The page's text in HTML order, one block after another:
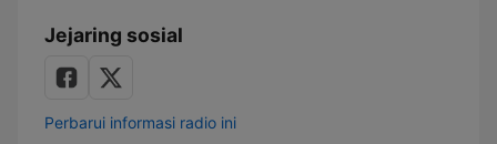
Jejaring sosial
Perbarui informasi radio ini